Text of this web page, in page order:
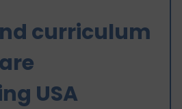
curriculum
USA